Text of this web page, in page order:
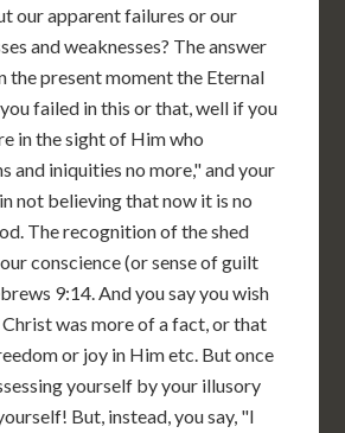
our apparent failures or our
and weaknesses? The answer
the present moment the Eternal
failed in this or that, well if you
in the sight of Him who
and iniquities no more," and your
not believing that now it is no
The recognition of the shed
conscience (or sense of guilt
9:14. And you say you wish
was more of a fact, or that
or joy in Him etc. But once
yourself by your illusory
But, instead, you say, "I